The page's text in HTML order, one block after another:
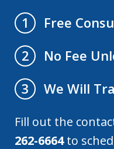
1
Free
2
No Fee
3
We Will
Fill out the
262-6664to